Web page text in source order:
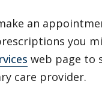
an
you
web page to
care provider.